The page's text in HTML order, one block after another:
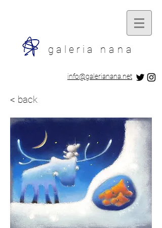
galeria nana
​info@galerianana.net
< back